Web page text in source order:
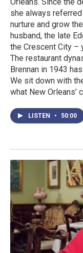
she always
nurture and grow
husband, the late
the Crescent City –
The restaurant
Brennan in 1943
We sit down with
what New Orleans’
LISTEN • 50:00